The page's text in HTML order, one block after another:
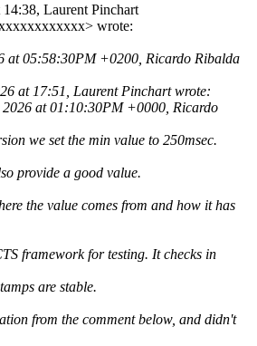
Laurent Pinchart
wrote:
at 05:58:30PM +0200, Ricardo Ribalda
at 17:51, Laurent Pinchart wrote:
at 01:10:30PM +0000, Ricardo
we set the min value to 250msec.
provide a good value.
the value comes from and how it has
framework for testing. It checks in
are stable.
from the comment below, and didn't